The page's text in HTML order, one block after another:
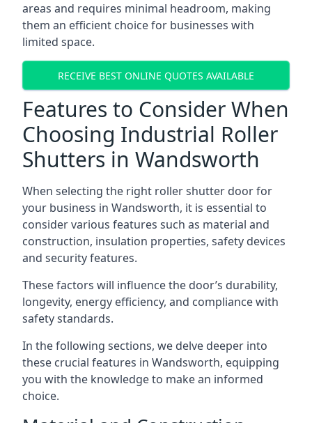
areas and requires minimal headroom, making
them an efficient choice for businesses with
limited space.
RECEIVE BEST ONLINE QUOTES AVAILABLE
Features to Consider When
Choosing Industrial Roller
Shutters in Wandsworth
When selecting the right roller shutter door for
your business in Wandsworth, it is essential to
consider various features such as material and
construction, insulation properties, safety devices
and security features.
These factors will influence the door’s durability,
longevity, energy efficiency, and compliance with
safety standards.
In the following sections, we delve deeper into
these crucial features in Wandsworth, equipping
you with the knowledge to make an informed
choice.